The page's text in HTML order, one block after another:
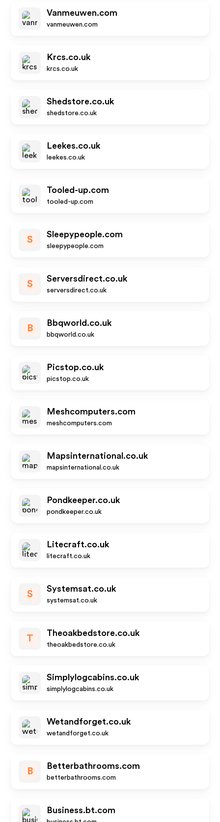
Vanmeuwen.com
vanmeuwen.com
Krcs.co.uk
krcs.co.uk
Shedstore.co.uk
shedstore.co.uk
Leekes.co.uk
leekes.co.uk
Tooled-up.com
tooled-up.com
S
Sleepypeople.com
sleepypeople.com
S
Serversdirect.co.uk
serversdirect.co.uk
B
Bbqworld.co.uk
bbqworld.co.uk
Picstop.co.uk
picstop.co.uk
Meshcomputers.com
meshcomputers.com
Mapsinternational.co.uk
mapsinternational.co.uk
Pondkeeper.co.uk
pondkeeper.co.uk
Litecraft.co.uk
litecraft.co.uk
S
Systemsat.co.uk
systemsat.co.uk
T
Theoakbedstore.co.uk
theoakbedstore.co.uk
Simplylogcabins.co.uk
simplylogcabins.co.uk
Wetandforget.co.uk
wetandforget.co.uk
B
Betterbathrooms.com
betterbathrooms.com
Business.bt.com